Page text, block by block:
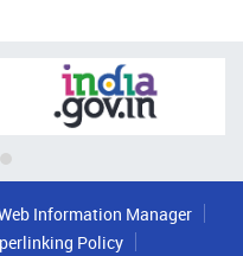
Information Manager
Policy